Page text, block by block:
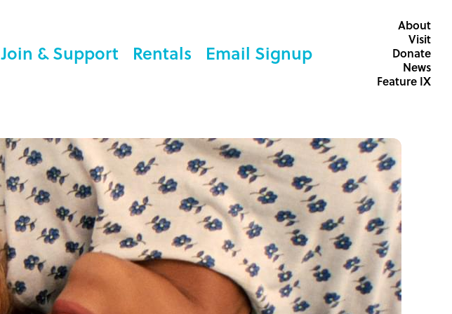
Join & Support Rentals Email Signup
About
Visit
Donate
News
Feature IX